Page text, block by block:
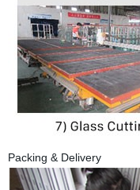
Packing & Delivery